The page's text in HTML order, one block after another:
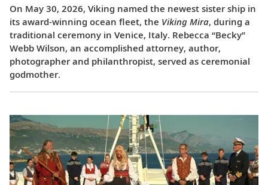
On May 30, 2026, Viking named the newest sister ship in
its award-winning ocean fleet, the Viking Mira, during a
traditional ceremony in Venice, Italy. Rebecca “Becky”
Webb Wilson, an accomplished attorney, author,
photographer and philanthropist, served as ceremonial
godmother.